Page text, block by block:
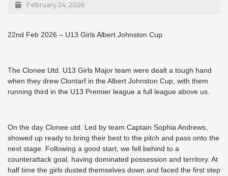
February 24, 2026
22nd Feb 2026 – U13 Girls Albert Johnston Cup
The Clonee Utd. U13 Girls Major team were dealt a tough hand
when they drew Clontarf in the Albert Johnston Cup, with them
running third in the U13 Premier league a full league above us.
On the day Clonee utd. Led by team Captain Sophia Andrews,
showed up ready to bring their best to the pitch and pass onto the
next stage. Following a good start, we fell behind to a
counterattack goal, having dominated possession and territory. At
half time the girls dusted themselves down and faced the first step